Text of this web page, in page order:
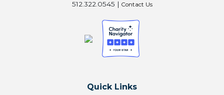
512.322.0545 | Contact Us
Quick Links